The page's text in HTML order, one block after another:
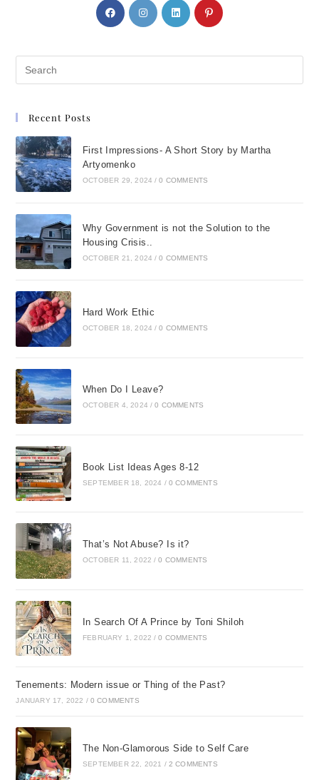
Recent Posts
First Impressions- A Short Story by Martha
Artyomenko
OCTOBER 29, 2024 / 0 COMMENTS
Why Government is not the Solution to the
Housing Crisis..
OCTOBER 21, 2024 / 0 COMMENTS
Hard Work Ethic
OCTOBER 18, 2024 / 0 COMMENTS
When Do I Leave?
OCTOBER 4, 2024 / 0 COMMENTS
Book List Ideas Ages 8-12
SEPTEMBER 18, 2024 / 0 COMMENTS
That’s Not Abuse? Is it?
OCTOBER 11, 2022 / 0 COMMENTS
In Search Of A Prince by Toni Shiloh
FEBRUARY 1, 2022 / 0 COMMENTS
Tenements: Modern issue or Thing of the Past?
JANUARY 17, 2022 / 0 COMMENTS
The Non-Glamorous Side to Self Care
SEPTEMBER 22, 2021 / 2 COMMENTS